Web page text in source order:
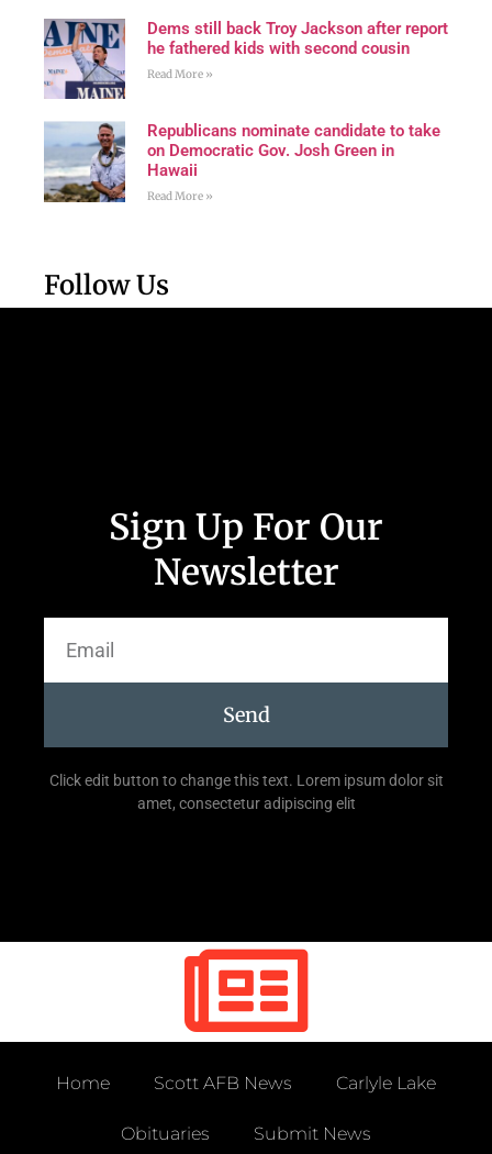
Dems still back Troy Jackson after report
he fathered kids with second cousin
Read More »
Republicans nominate candidate to take
on Democratic Gov. Josh Green in
Hawaii
Read More »
Follow Us
Sign Up For Our
Newsletter
Send
Click edit button to change this text. Lorem ipsum dolor sit
amet, consectetur adipiscing elit
Home Scott AFB News Carlyle Lake
Obituaries Submit News